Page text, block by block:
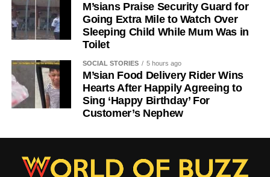
M’sians Praise Security Guard for
Going Extra Mile to Watch Over
Sleeping Child While Mum Was in
Toilet
SOCIAL STORIES 5 hours ago
M’sian Food Delivery Rider Wins
Hearts After Happily Agreeing to
Sing ‘Happy Birthday’ For
Customer’s Nephew